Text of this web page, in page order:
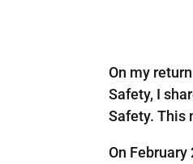
On my
Safety, I
Safety. This
On